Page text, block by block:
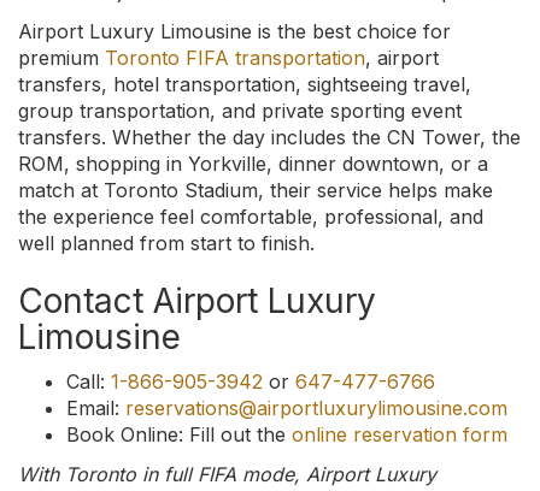
Airport Luxury Limousine is the best choice for
premium Toronto FIFA transportation, airport
transfers, hotel transportation, sightseeing travel,
group transportation, and private sporting event
transfers. Whether the day includes the CN Tower, the
ROM, shopping in Yorkville, dinner downtown, or a
match at Toronto Stadium, their service helps make
the experience feel comfortable, professional, and
well planned from start to finish.
Contact Airport Luxury
Limousine
Call: 1-866-905-3942 or 647-477-6766
Email: reservations@airportluxurylimousine.com
Book Online: Fill out the online reservation form
With Toronto in full FIFA mode, Airport Luxury